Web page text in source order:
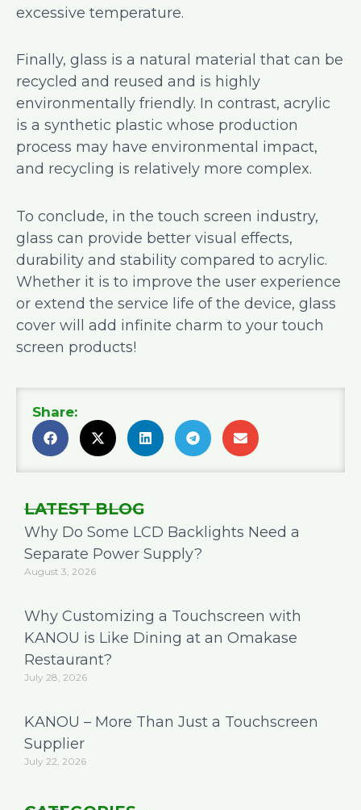
excessive temperature.
Finally, glass is a natural material that can be
recycled and reused and is highly
environmentally friendly. In contrast, acrylic
is a synthetic plastic whose production
process may have environmental impact,
and recycling is relatively more complex.
To conclude, in the touch screen industry,
glass can provide better visual effects,
durability and stability compared to acrylic.
Whether it is to improve the user experience
or extend the service life of the device, glass
cover will add infinite charm to your touch
screen products!
Share:
LATEST BLOG
Why Do Some LCD Backlights Need a
Separate Power Supply?
August 3, 2026
Why Customizing a Touchscreen with
KANOU is Like Dining at an Omakase
Restaurant?
July 28, 2026
KANOU – More Than Just a Touchscreen
Supplier
July 22, 2026